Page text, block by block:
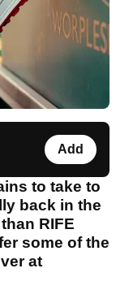
Add
to take to
back in the
RIFE
some of the
at